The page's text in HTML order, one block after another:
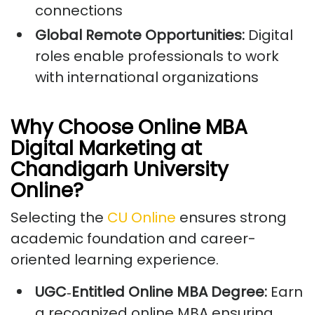
connections
Global Remote Opportunities: Digital
roles enable professionals to work
with international organizations
Why Choose Online MBA
Digital Marketing at
Chandigarh University
Online?
Selecting the CU Online ensures strong
academic foundation and career-
oriented learning experience.
UGC‑Entitled Online MBA Degree: Earn